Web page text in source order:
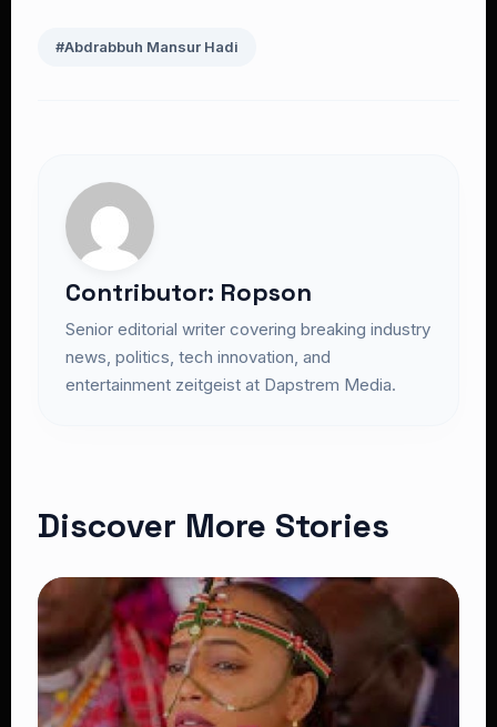
#Abdrabbuh Mansur Hadi
Contributor: Ropson
Senior editorial writer covering breaking industry
news, politics, tech innovation, and
entertainment zeitgeist at Dapstrem Media.
Discover More Stories